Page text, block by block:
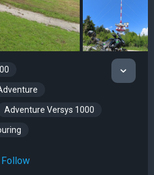
Adventure Versys 1000
Follow